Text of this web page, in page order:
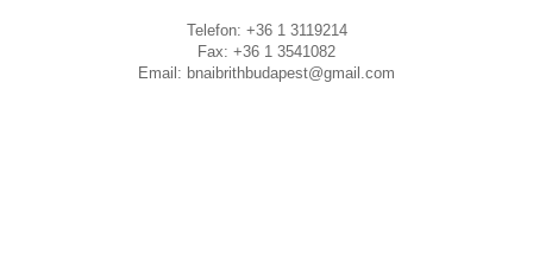
Telefon: +36 1 3119214
Fax: +36 1 3541082
Email: bnaibrithbudapest@gmail.com